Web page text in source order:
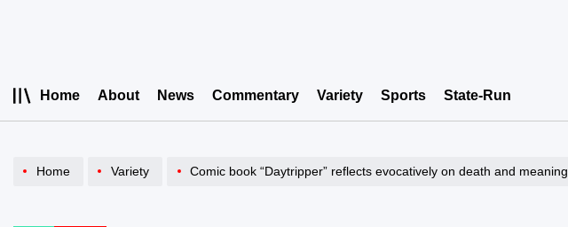
Home About News Commentary Variety Sports State-Run
Home Variety Comic book “Daytripper” reflects evocatively on death and meaning